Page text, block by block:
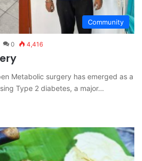
Community
0 4,416
Metabolic surgery has emerged as a
Type 2 diabetes, a major…